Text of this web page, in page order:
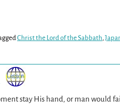
Christ the Lord of the Sabbath,
stay His hand, or man would